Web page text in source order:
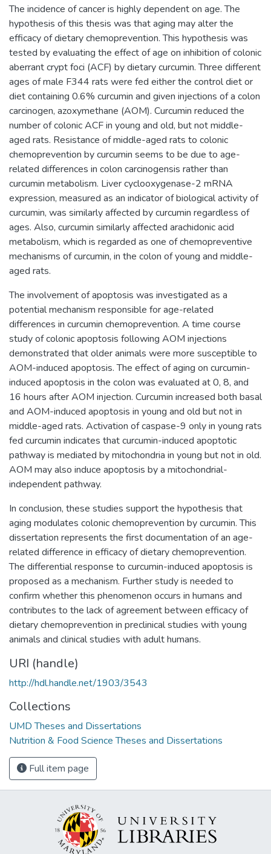
The incidence of cancer is highly dependent on age. The
hypothesis of this thesis was that aging may alter the
efficacy of dietary chemoprevention. This hypothesis was
tested by evaluating the effect of age on inhibition of colonic
aberrant crypt foci (ACF) by dietary curcumin. Three different
ages of male F344 rats were fed either the control diet or
diet containing 0.6% curcumin and given injections of a colon
carcinogen, azoxymethane (AOM). Curcumin reduced the
number of colonic ACF in young and old, but not middle-
aged rats. Resistance of middle-aged rats to colonic
chemoprevention by curcumin seems to be due to age-
related differences in colon carcinogensis rather than
curcumin metabolism. Liver cyclooxygenase-2 mRNA
expression, measured as an indicator of biological activity of
curcumin, was similarly affected by curcumin regardless of
ages. Also, curcumin similarly affected arachidonic acid
metabolism, which is regarded as one of chemopreventive
mechanisms of curcumin, in the colon of young and middle-
aged rats.
The involvement of apoptosis was investigated as a
potential mechanism responsible for age-related
differences in curcumin chemoprevention. A time course
study of colonic apoptosis following AOM injections
demonstrated that older animals were more susceptible to
AOM-induced apoptosis. The effect of aging on curcumin-
induced apoptosis in the colon was evaluated at 0, 8, and
16 hours after AOM injection. Curcumin increased both basal
and AOM-induced apoptosis in young and old but not in
middle-aged rats. Activation of caspase-9 only in young rats
fed curcumin indicates that curcumin-induced apoptotic
pathway is mediated by mitochondria in young but not in old.
AOM may also induce apoptosis by a mitochondrial-
independent pathway.
In conclusion, these studies support the hypothesis that
aging modulates colonic chemoprevention by curcumin. This
dissertation represents the first documentation of an age-
related difference in efficacy of dietary chemoprevention.
The differential response to curcumin-induced apoptosis is
proposed as a mechanism. Further study is needed to
confirm whether this phenomenon occurs in humans and
contributes to the lack of agreement between efficacy of
dietary chemoprevention in preclinical studies with young
animals and clinical studies with adult humans.
URI (handle)
http://hdl.handle.net/1903/3543
Collections
UMD Theses and Dissertations
Nutrition & Food Science Theses and Dissertations
Full item page